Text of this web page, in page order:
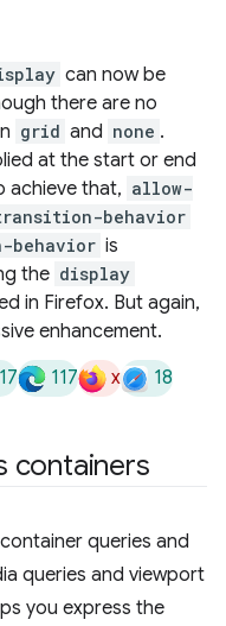
can now be
there are no
grid and none .
at the start or end
achieve that, allow-
behavior
behavior is
the display
in Firefox. But again,
enhancement.
117 x 18
containers
queries and
queries and viewport
you express the